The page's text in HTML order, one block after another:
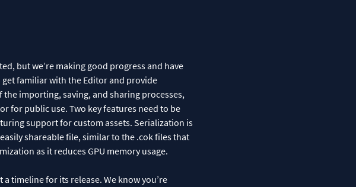
but we’re making good progress and have
familiar with the Editor and provide
importing, saving, and sharing processes,
for public use. Two key features need to be
support for custom assets. Serialization is
shareable file, similar to the .cok files that
as it reduces GPU memory usage.
timeline for its release. We know you’re